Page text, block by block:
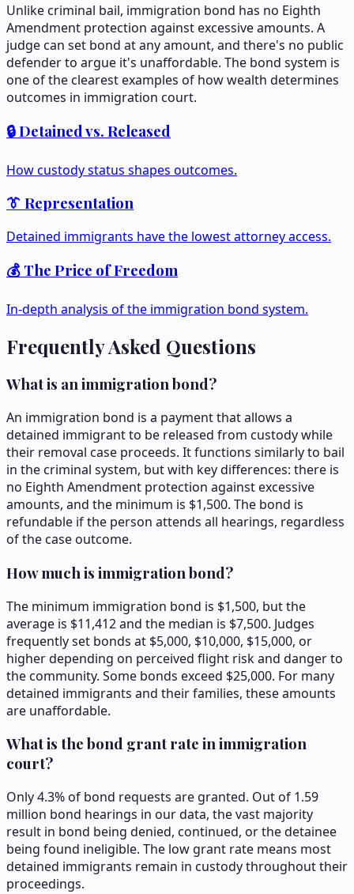
Unlike criminal bail, immigration bond has no Eighth
Amendment protection against excessive amounts. A
judge can set bond at any amount, and there's no public
defender to argue it's unaffordable. The bond system is
one of the clearest examples of how wealth determines
outcomes in immigration court.
🔒 Detained vs. Released
How custody status shapes outcomes.
👔 Representation
Detained immigrants have the lowest attorney access.
💰 The Price of Freedom
In-depth analysis of the immigration bond system.
Frequently Asked Questions
What is an immigration bond?
An immigration bond is a payment that allows a
detained immigrant to be released from custody while
their removal case proceeds. It functions similarly to bail
in the criminal system, but with key differences: there is
no Eighth Amendment protection against excessive
amounts, and the minimum is $1,500. The bond is
refundable if the person attends all hearings, regardless
of the case outcome.
How much is immigration bond?
The minimum immigration bond is $1,500, but the
average is $11,412 and the median is $7,500. Judges
frequently set bonds at $5,000, $10,000, $15,000, or
higher depending on perceived flight risk and danger to
the community. Some bonds exceed $25,000. For many
detained immigrants and their families, these amounts
are unaffordable.
What is the bond grant rate in immigration
court?
Only 4.3% of bond requests are granted. Out of 1.59
million bond hearings in our data, the vast majority
result in bond being denied, continued, or the detainee
being found ineligible. The low grant rate means most
detained immigrants remain in custody throughout their
proceedings.